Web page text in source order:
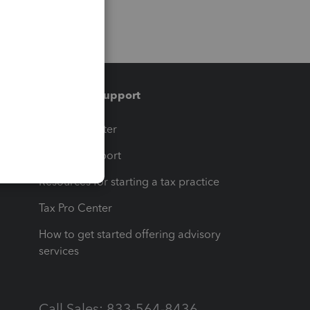
Training & support
Training Center
Learn & Support
Resources for starting a tax practice
Tax Pro Center
How to get started offering advisory
services